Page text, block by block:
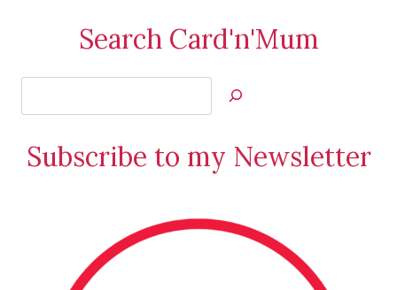
Search Card'n'Mum
Jan’s
Creations
Subscribe to my Newsletter